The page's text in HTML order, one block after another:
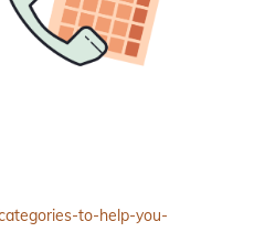
to-help-you-